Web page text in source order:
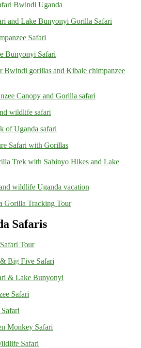
Bwindi Uganda
and Lake Bunyonyi Gorilla Safari
Safari
Bunyonyi Safari
Bwindi gorillas and Kibale chimpanzee
Canopy and Gorilla safari
wildlife safari
of Uganda safari
Safari with Gorillas
Trek with Sabinyo Hikes and Lake
wildlife Uganda vacation
Gorilla Tracking Tour
Safaris
Tour
Big Five Safari
& Lake Bunyonyi
Safari
Monkey Safari
Safari